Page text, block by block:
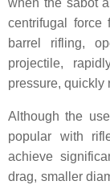
when the sabot
centrifugal force
barrel rifling,
projectile,
pressure, quickly
Although the
popular with
achieve
drag, smaller